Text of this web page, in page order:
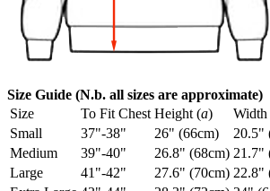
Size Guide (N.b. all sizes are approximate)
Size
To Fit Chest Height (a) Width
Small
37"-38" 26" (66cm)
20.5"
Medium
39"-40" 26.8" (68cm) 21.7"
Large
41"-42" 27.6" (70cm) 22.8"